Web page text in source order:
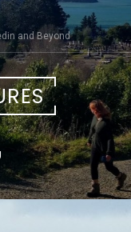
and Beyond